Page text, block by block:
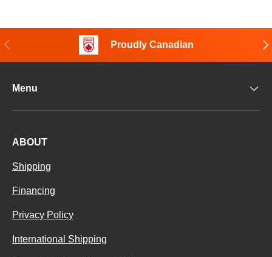
Previous Proudly Canadian
Menu
ABOUT
Shipping
Financing
Privacy Policy
International Shipping